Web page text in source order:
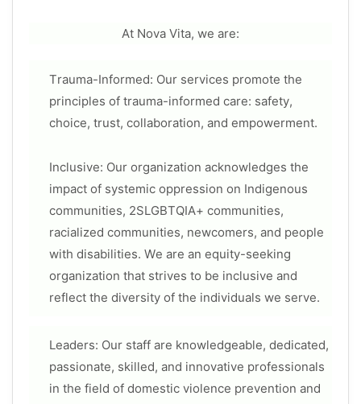
At Nova Vita, we are:
Trauma-Informed: Our services promote the
principles of trauma-informed care: safety,
choice, trust, collaboration, and empowerment.
Inclusive: Our organization acknowledges the
impact of systemic oppression on Indigenous
communities, 2SLGBTQIA+ communities,
racialized communities, newcomers, and people
with disabilities. We are an equity-seeking
organization that strives to be inclusive and
reflect the diversity of the individuals we serve.
Leaders: Our staff are knowledgeable, dedicated,
passionate, skilled, and innovative professionals
in the field of domestic violence prevention and